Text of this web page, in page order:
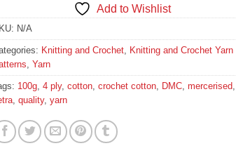
Add to Wishlist
N/A
Knitting and Crochet, Knitting and Crochet Yarn
, Yarn
100g, 4 ply, cotton, crochet cotton, DMC, mercerised,
, quality, yarn